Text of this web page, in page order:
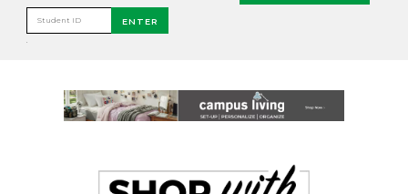
Student ID ENTER